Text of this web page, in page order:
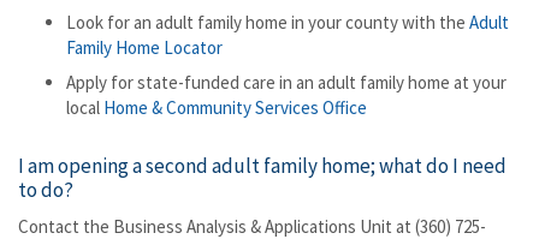
Look for an adult family home in your county with the Adult
Family Home Locator
Apply for state-funded care in an adult family home at your
local Home & Community Services Office
I am opening a second adult family home; what do I need
to do?
Contact the Business Analysis & Applications Unit at (360) 725-